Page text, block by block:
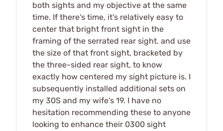
both sights and my objective at the same
time. If there's time, it's relatively easy to
center that bright front sight in the
framing of the serrated rear sight. and use
the size of that front sight, bracketed by
the three-sided rear sight, to know
exactly how centered my sight picture is. I
subsequently installed additional sets on
my 30S and my wife's 19. I have no
hesitation recommending these to anyone
looking to enhance their 0300 sight